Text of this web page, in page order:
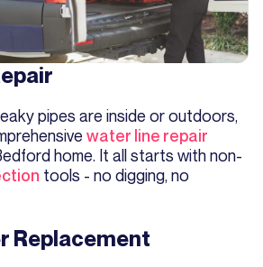
pipes are inside or outdoors,
water line repair
home. It all starts with non-
tools - no digging, no
Replacement